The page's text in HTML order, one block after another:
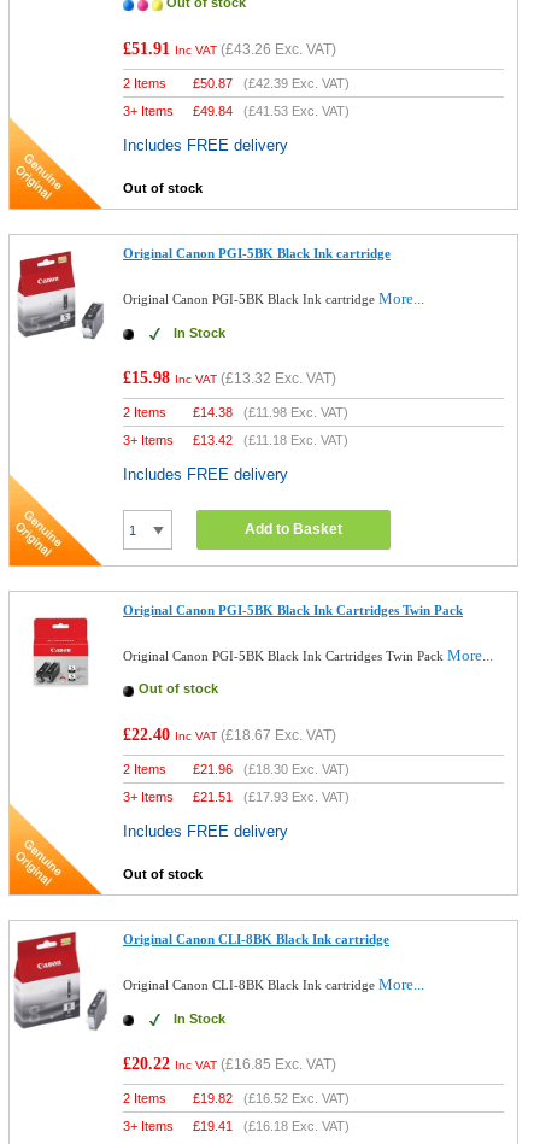
£51.91 Inc VAT (£43.26 Exc. VAT)
2 Items £50.87 (£42.39 Exc. VAT)
3+ Items
£49.84 (£41.53 Exc. VAT)
Includes FREE delivery
Out of stock
Original Canon PGI-5BK Black Ink cartridge
Original Canon PGI-5BK Black Ink cartridgeMore...
In Stock
£15.98 Inc VAT (£13.32 Exc. VAT)
2 Items £14.38 (£11.98 Exc. VAT)
3+ Items
£13.42 (£11.18 Exc. VAT)
Includes FREE delivery
Add to Basket
Original Canon PGI-5BK Black Ink Cartridges Twin Pack
Original Canon PGI-5BK Black Ink Cartridges Twin PackMore...
Out of stock
£22.40 Inc VAT (£18.67 Exc. VAT)
2 Items £21.96 (£18.30 Exc. VAT)
3+ Items
£21.51 (£17.93 Exc. VAT)
Includes FREE delivery
Out of stock
Original Canon CLI-8BK Black Ink cartridge
Original Canon CLI-8BK Black Ink cartridgeMore...
In Stock
£20.22 Inc VAT (£16.85 Exc. VAT)
2 Items £19.82 (£16.52 Exc. VAT)
3+ Items
£19.41 (£16.18 Exc. VAT)